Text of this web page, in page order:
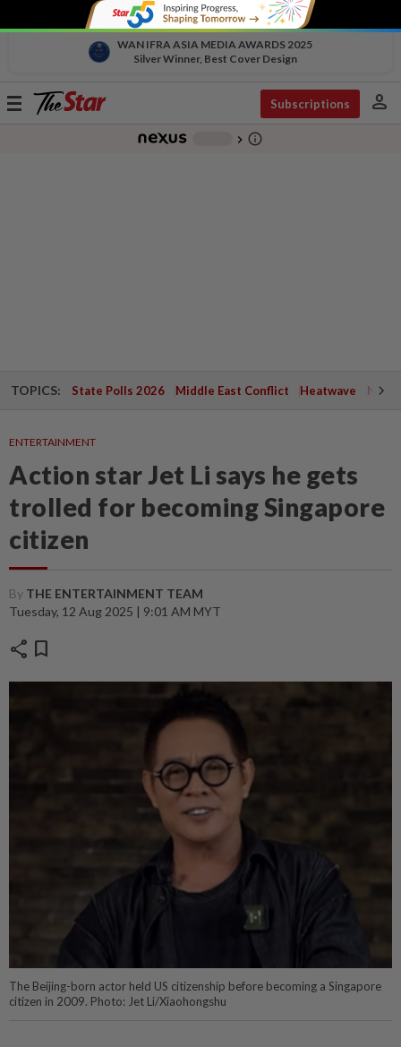
WAN IFRA ASIA MEDIA AWARDS 2025
Silver Winner, Best Cover Design
Toggle
Subscriptions person
chevron_right info_outline
TOPICS: State Polls 2026 Middle East Conflict Heatwave
ENTERTAINMENT
Action star Jet Li says he gets
trolled for becoming Singapore
citizen
By THE ENTERTAINMENT TEAM
Tuesday, 12 Aug 2025 | 9:01 AM MYT
share bookmark
The Beijing-born actor held US citizenship before becoming a Singapore
citizen in 2009. Photo: Jet Li/Xiaohongshu